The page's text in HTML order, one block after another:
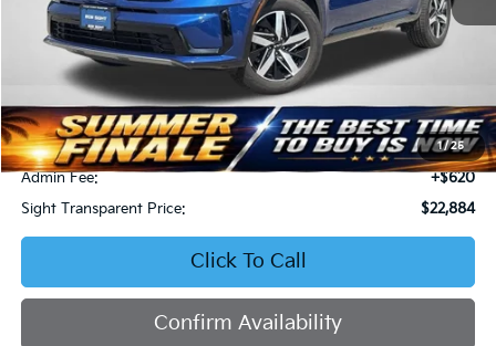
1/25
Less
Retail Price:
$23,964
Bob Sight Discount:
-$1,700
Admin Fee:
+$620
Sight Transparent Price:
$22,884
Click To Call
Confirm Availability